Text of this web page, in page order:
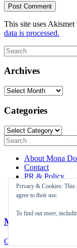
This site uses Akismet
data is processed.
Search
for:
Archives
Archives
Categories
Categories
Search
for:
About Mona
Contact
PR & Policy
Travel
Mona Doust
Close Menu
Privacy & Cookies: This
agree to their use.
To find out more,